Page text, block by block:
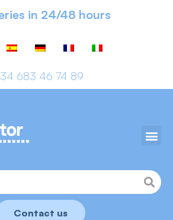
in 24/48 hours
683 46 74 89
Contact us